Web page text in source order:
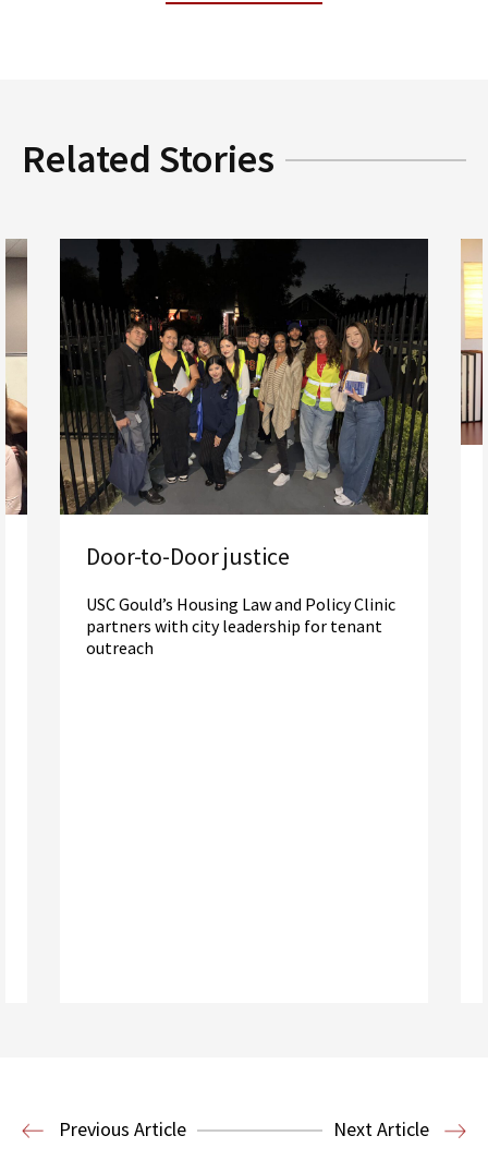
Related Stories
Door-to-Door justice
USC Gould’s Housing Law and Policy Clinic
partners with city leadership for tenant
outreach
Housing Law and Policy Clinic
Public
Previous Article
Next Article